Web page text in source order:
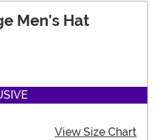
Men's Hat
View Size Chart